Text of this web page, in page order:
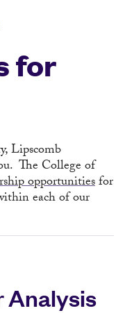
for
Lipscomb
The College of
opportunitiesfor
each of our
Analysis